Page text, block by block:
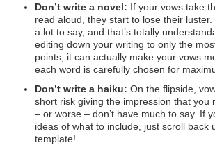
Don’t write a novel: If your vows take
read aloud, they start to lose their
a lot to say, and that’s totally
editing down your writing to only the
points, it can actually make your vows
each word is carefully chosen for
Don’t write a haiku: On the flipside,
short risk giving the impression that you
– or worse – don’t have much to say. If
ideas of what to include, just scroll back
template!